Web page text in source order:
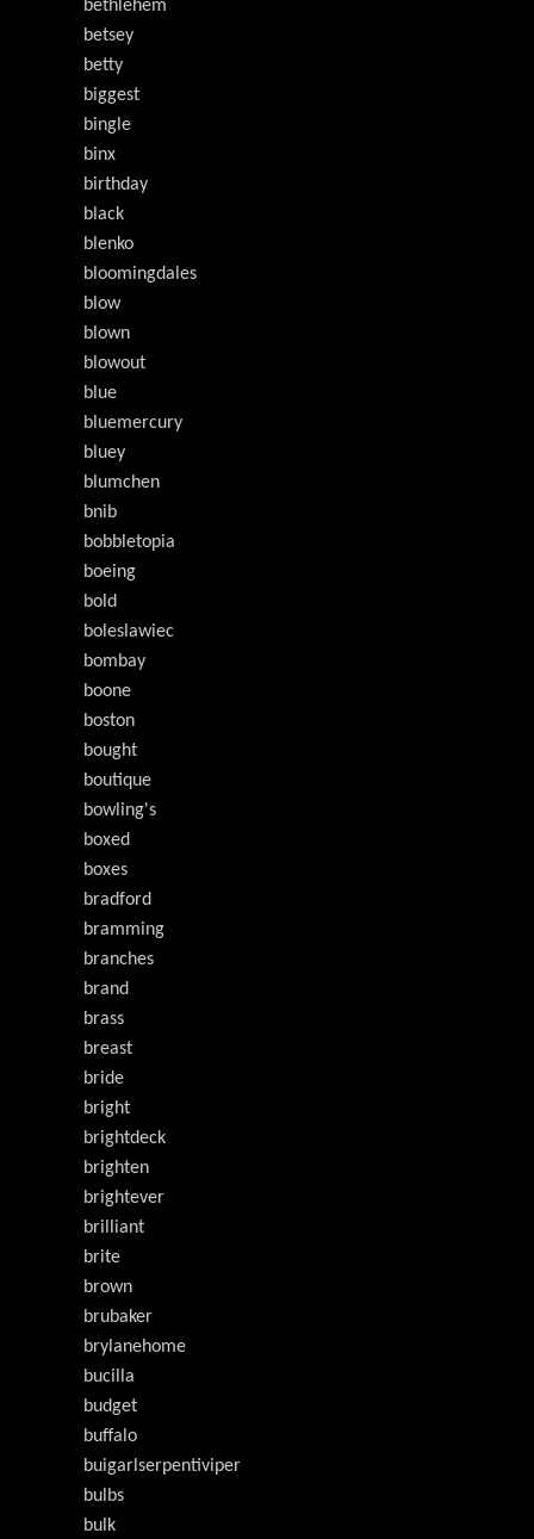
bethlehem
betsey
betty
biggest
bingle
binx
birthday
black
blenko
bloomingdales
blow
blown
blowout
blue
bluemercury
bluey
blumchen
bnib
bobbletopia
boeing
bold
boleslawiec
bombay
boone
boston
bought
boutique
bowling's
boxed
boxes
bradford
bramming
branches
brand
brass
breast
bride
bright
brightdeck
brighten
brightever
brilliant
brite
brown
brubaker
brylanehome
bucilla
budget
buffalo
buigarlserpentiviper
bulbs
bulk